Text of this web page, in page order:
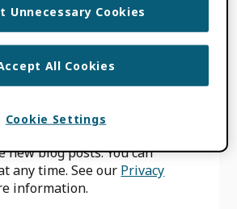
BLOG UPDATES
new blog posts. You can
any time. See our Privacy
information.
Unnecessary Cookies
All Cookies
Cookie Settings